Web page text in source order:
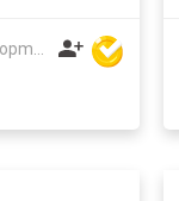
Wing Shing Ind'l Development Co Ltd